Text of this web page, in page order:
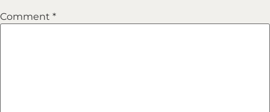
Comment *